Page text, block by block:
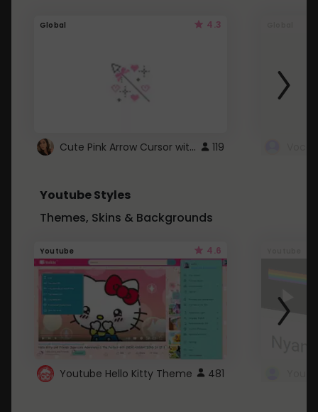
Global 4.3
Cute Pink Arrow Cursor with Hearts 119
Youtube Styles
Themes, Skins & Backgrounds
Youtube 4.6
Youtube Hello Kitty Theme 481